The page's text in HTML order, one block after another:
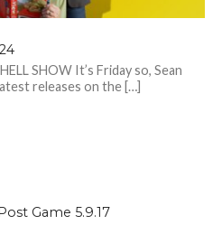
SHOW It’s Friday so, Sean
releases on the […]
Game 5.9.17